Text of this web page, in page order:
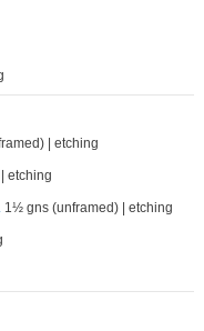
| etching
etching
1½ gns (unframed) | etching